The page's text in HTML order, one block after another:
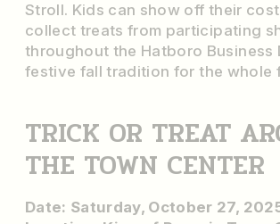
Stroll. Kids can show off their
collect treats from participating
throughout the Hatboro Business
festive fall tradition for the whole
TRICK OR TREAT
THE TOWN CENTER
Date: Saturday, October 27,